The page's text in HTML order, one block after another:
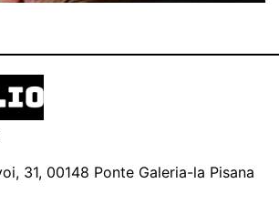
31, 00148 Ponte Galeria-la Pisana